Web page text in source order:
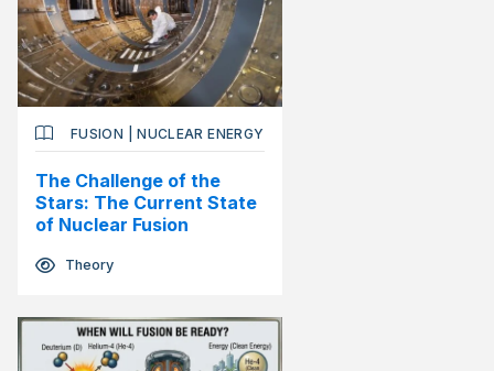
FUSION |NUCLEAR ENERGY
The Challenge of the
Stars: The Current State
of Nuclear Fusion
Theory